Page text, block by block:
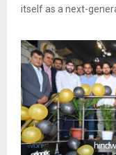
itself as a next-